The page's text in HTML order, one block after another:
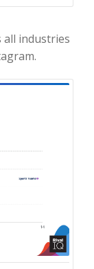
all industries